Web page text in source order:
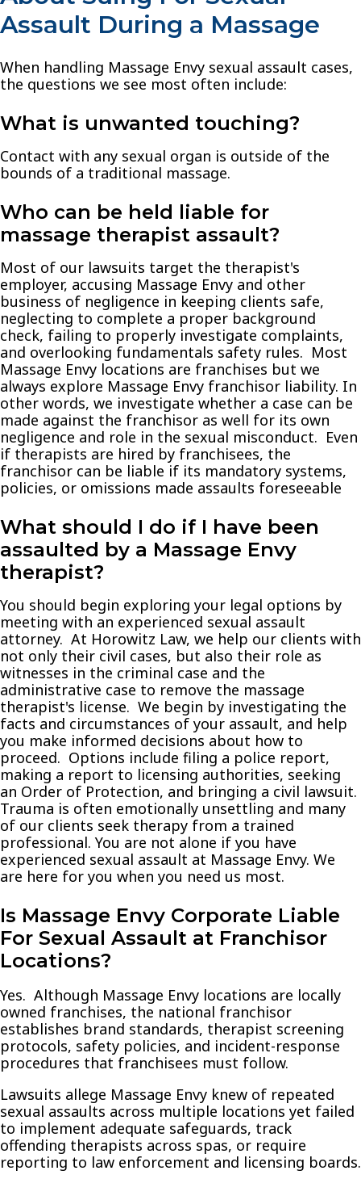
Assault During a Massage
When handling Massage Envy sexual assault cases,
the questions we see most often include:
What is unwanted touching?
Contact with any sexual organ is outside of the
bounds of a traditional massage.
Who can be held liable for
massage therapist assault?
Most of our lawsuits target the therapist's
employer, accusing Massage Envy and other
business of negligence in keeping clients safe,
neglecting to complete a proper background
check, failing to properly investigate complaints,
and overlooking fundamentals safety rules. Most
Massage Envy locations are franchises but we
always explore Massage Envy franchisor liability. In
other words, we investigate whether a case can be
made against the franchisor as well for its own
negligence and role in the sexual misconduct. Even
if therapists are hired by franchisees, the
franchisor can be liable if its mandatory systems,
policies, or omissions made assaults foreseeable
What should I do if I have been
assaulted by a Massage Envy
therapist?
You should begin exploring your legal options by
meeting with an experienced sexual assault
attorney. At Horowitz Law, we help our clients with
not only their civil cases, but also their role as
witnesses in the criminal case and the
administrative case to remove the massage
therapist's license. We begin by investigating the
facts and circumstances of your assault, and help
you make informed decisions about how to
proceed. Options include filing a police report,
making a report to licensing authorities, seeking
an Order of Protection, and bringing a civil lawsuit.
Trauma is often emotionally unsettling and many
of our clients seek therapy from a trained
professional. You are not alone if you have
experienced sexual assault at Massage Envy. We
are here for you when you need us most.
Is Massage Envy Corporate Liable
For Sexual Assault at Franchisor
Locations?
Yes. Although Massage Envy locations are locally
owned franchises, the national franchisor
establishes brand standards, therapist screening
protocols, safety policies, and incident-response
procedures that franchisees must follow.
Lawsuits allege Massage Envy knew of repeated
sexual assaults across multiple locations yet failed
to implement adequate safeguards, track
offending therapists across spas, or require
reporting to law enforcement and licensing boards.